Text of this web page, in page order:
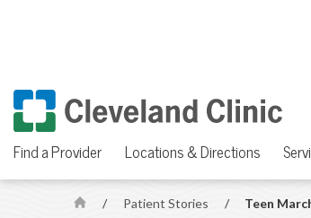
Find a Provider Locations & Directions
H
/ Patient Stories / Teen